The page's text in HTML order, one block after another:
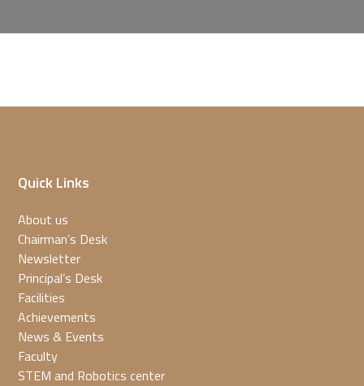
Quick Links
About us
Chairman’s Desk
Newsletter
Principal’s Desk
Facilities
Achievements
News & Events
Faculty
STEM and Robotics center